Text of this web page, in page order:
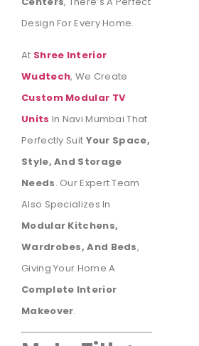
Design For Every Home.
At Shree Interior
Wudtech, We Create
Custom Modular TV
Units In Navi Mumbai That
Perfectly Suit Your Space,
Style, And Storage
Needs. Our Expert Team
Also Specializes In
Modular Kitchens,
Wardrobes, And Beds,
Giving Your Home A
Complete Interior
Makeover.